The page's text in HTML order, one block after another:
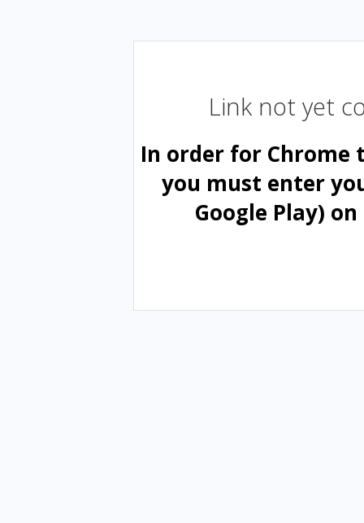
Link not yet
In order for Chrome
you must enter
Google Play)